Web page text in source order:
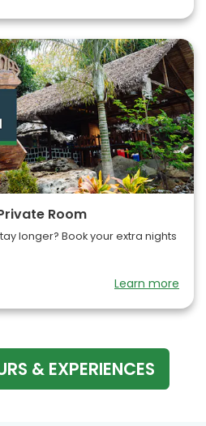
Room
longer? Book your extra nights
Learn more
& EXPERIENCES